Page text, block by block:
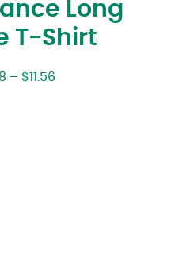
Long
T-Shirt
– $11.56